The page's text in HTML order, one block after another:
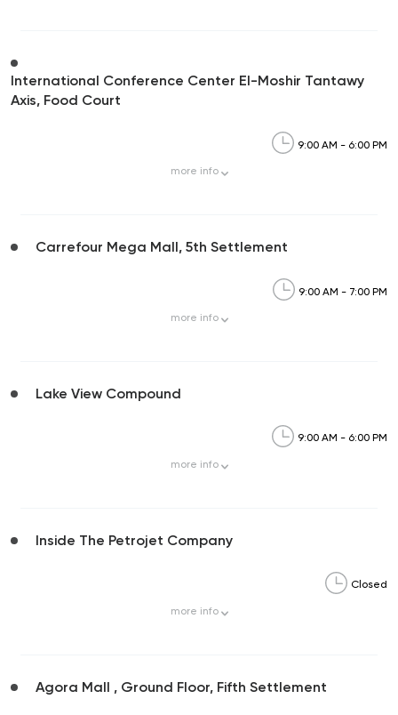
International Conference Center El-Moshir Tantawy
Axis, Food Court
9:00 AM - 6:00 PM
more info
Carrefour Mega Mall, 5th Settlement
9:00 AM - 7:00 PM
more info
Lake View Compound
9:00 AM - 6:00 PM
more info
Inside The Petrojet Company
Closed
more info
Agora Mall , Ground Floor, Fifth Settlement